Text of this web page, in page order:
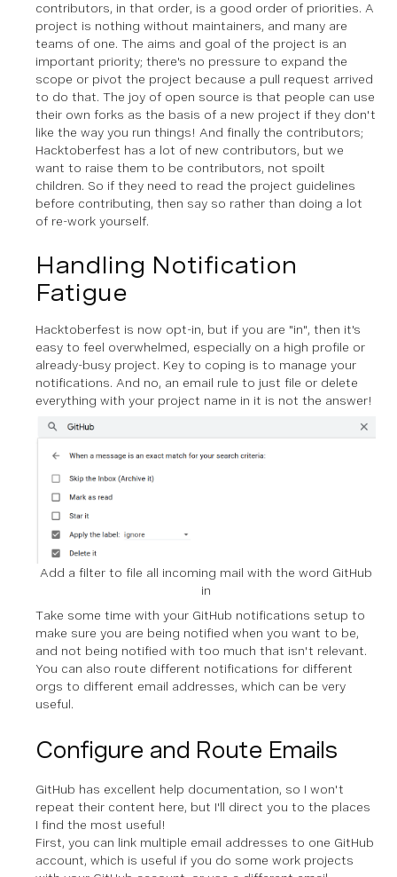
contributors, in that order, is a good order of priorities. A
project is nothing without maintainers, and many are
teams of one. The aims and goal of the project is an
important priority; there's no pressure to expand the
scope or pivot the project because a pull request arrived
to do that. The joy of open source is that people can use
their own forks as the basis of a new project if they don't
like the way you run things! And finally the contributors;
Hacktoberfest has a lot of new contributors, but we
want to raise them to be contributors, not spoilt
children. So if they need to read the project guidelines
before contributing, then say so rather than doing a lot
of re-work yourself.
Handling Notification
Fatigue
Hacktoberfest is now opt-in, but if you are "in", then it's
easy to feel overwhelmed, especially on a high profile or
already-busy project. Key to coping is to manage your
notifications. And no, an email rule to just file or delete
everything with your project name in it is not the answer!
Add a filter to file all incoming mail with the word GitHub
in
Take some time with your GitHub notifications setup to
make sure you are being notified when you want to be,
and not being notified with too much that isn't relevant.
You can also route different notifications for different
orgs to different email addresses, which can be very
useful.
Configure and Route Emails
GitHub has excellent help documentation, so I won't
repeat their content here, but I'll direct you to the places
I find the most useful!
First, you can link multiple email addresses to one GitHub
account, which is useful if you do some work projects